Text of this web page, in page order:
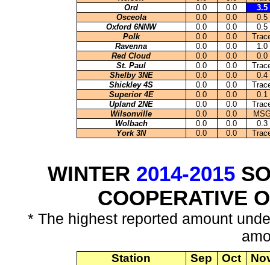
Ord
0.0 0.0
3.5
Osceola
0.0 0.0
0.5
Oxford 6NNW
0.0 0.0
0.5
Polk
0.0 0.0
Ravenna
0.0 0.0
1.0
Red Cloud
0.0 0.0
0.0
St. Paul
0.0 0.0
Shelby 3NE
0.0 0.0
0.4
Shickley 4S
0.0 0.0
Superior 4E
0.0 0.0
0.1
Upland 2NE
0.0 0.0
Wilsonville
0.0 0.0
Wolbach
0.0 0.0
0.3
York 3N
0.0 0.0
WINTER 2014-2015
COOPERATIVE
* The highest reported amount
Station Sep Oct